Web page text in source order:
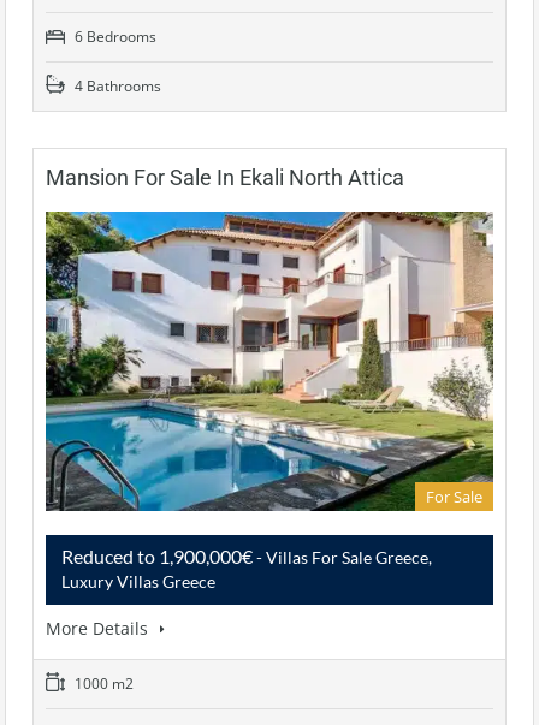
6 Bedrooms
4 Bathrooms
Mansion For Sale In Ekali North Attica
For Sale
Reduced to 1,900,000€- Villas For Sale Greece,
Luxury Villas Greece
More Details
1000 m2